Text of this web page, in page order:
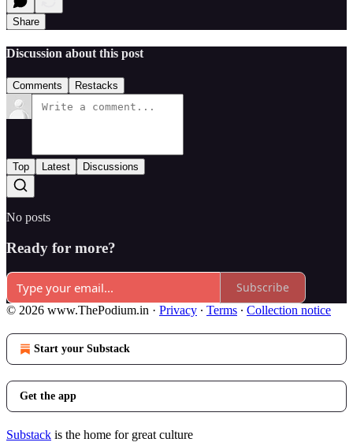
Share
Discussion about this post
Comments Restacks
Top Latest Discussions
No posts
Ready for more?
Subscribe
© 2026 www.ThePodium.in · Privacy ∙ Terms ∙ Collection notice
Start your Substack
Get the app
Substack is the home for great culture